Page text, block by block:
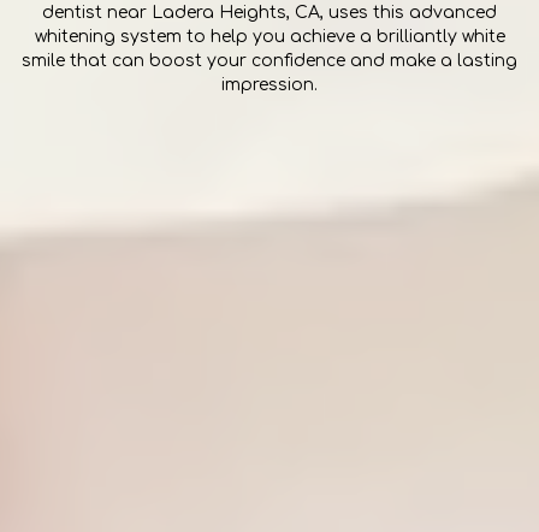
dentist near Ladera Heights, CA, uses this advanced
whitening system to help you achieve a brilliantly white
smile that can boost your confidence and make a lasting
impression.